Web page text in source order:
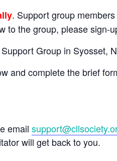
. Support group
to the group, please sign-
Group in Syosset,
and complete the brief
email
will get back to you.